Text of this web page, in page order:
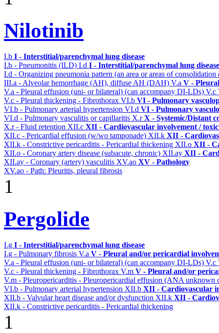
Nilotinib
I.b I - Interstitial/parenchymal lung disease
I.b - Pneumonitis (ILD) I.d I - Interstitial/parenchymal lung disease
I.d - Organizing pneumonia pattern (an area or areas of
III.a - Alveolar hemorrhage (AH), diffuse AH (DAH) V.a V -
V.a - Pleural effusion (uni- or bilateral) (can accompany DI-LDs) V.c
V.c - Pleural thickening - Fibrothorax VI.b VI - Pulmonary
VI.b - Pulmonary arterial hypertension VI.d VI - Pulmonary
VI.d - Pulmonary vasculitis or capillaritis X.rX - Systemic/Distant
X.r - Fluid retention XII.c XII - Cardiovascular involvement /
XII.c - Pericardial effusion (w/wo tamponade) XII.k XII -
XII.k - Constrictive pericarditis - Pericardial thickening XII.o XII -
XII.o - Coronary artery disease (subacute, chronic) XII.ay XII -
XII.ay - Coronary (artery) vasculitis XV.ao XV - Pathology
XV.ao - Path: Pleuritis, pleural fibrosis
1
Pergolide
I.g I - Interstitial/parenchymal lung disease
I.g - Pulmonary fibrosis V.a V - Pleural and/or pericardial
V.a - Pleural effusion (uni- or bilateral) (can accompany DI-LDs) V.c
V.c - Pleural thickening - Fibrothorax V.m V - Pleural and/or
V.m - Pleuropericarditis - Pleuropericardial effusion (ANA unknown
VI.b - Pulmonary arterial hypertension XII.b XII - Cardiovascular
XII.b - Valvular heart disease and/or dysfunction XII.k XII -
XII.k - Constrictive pericarditis - Pericardial thickening
1